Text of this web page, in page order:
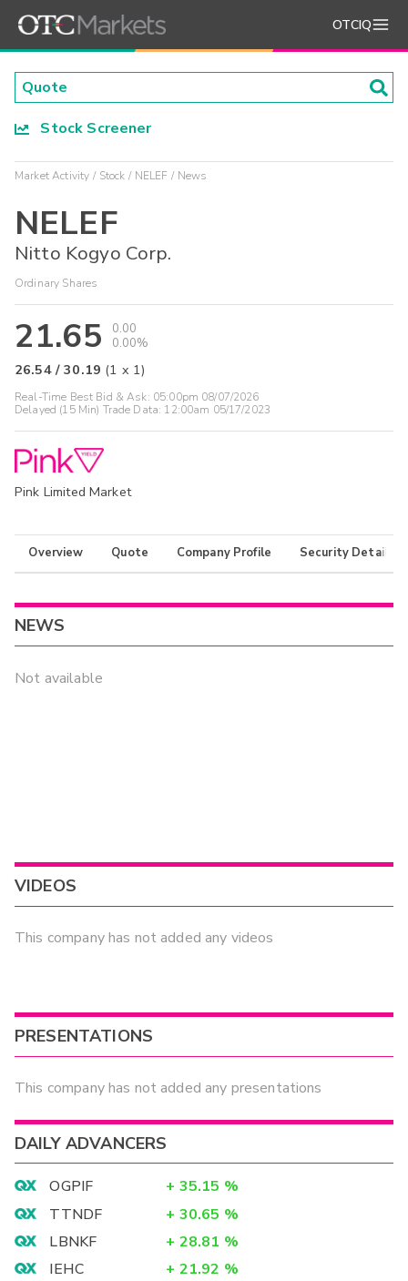
OTCIQ
Stock Screener
Market Activity Stock NELEF News
NELEF
Nitto Kogyo Corp.
Ordinary Shares
21.65
0.00
0.00%
26.54/30.19 (1 x 1)
Real-Time Best Bid & Ask: 05:00pm 08/07/2026
Delayed (15 Min) Trade Data: 12:00am 05/17/2023
Pink Limited Market
Overview Quote Company Profile Security Details
NEWS
Not available
VIDEOS
This company has not added any videos
PRESENTATIONS
This company has not added any presentations
DAILY ADVANCERS
OGPIF + 35.15 %
TTNDF
+ 30.65 %
LBNKF
+ 28.81 %
IEHC
+ 21.92 %